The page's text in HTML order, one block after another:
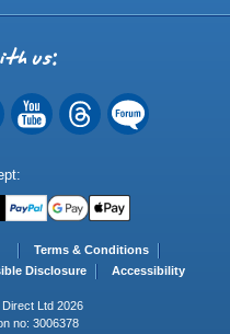
Methods
Terms & Conditions
Disclosure Accessibility
Ltd 2026
no: 3006378